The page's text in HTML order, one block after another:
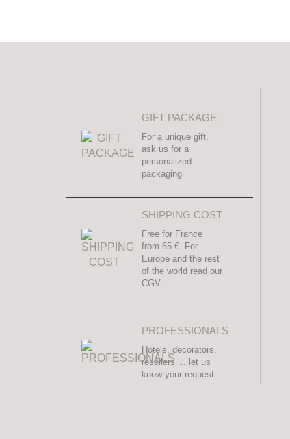
GIFT PACKAGE
For a unique gift,
ask us for a
personalized
packaging
SHIPPING COST
Free for France
from 65 €. For
Europe and the rest
of the world read our
CGV
PROFESSIONALS
Hotels, decorators,
resellers ... let us
know your request